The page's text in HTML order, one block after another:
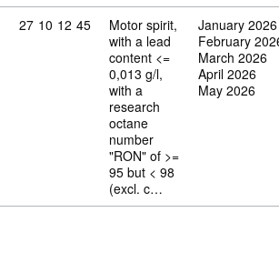
Commodity code: 27 10 12 45
27 10 12 45
Motor spirit,
with a lead
content <=
0,013 g/l,
with a
research
octane
number
"RON" of >=
95 but < 98
(excl. c…
January 2026
February
March 2026
April 2026
May 2026